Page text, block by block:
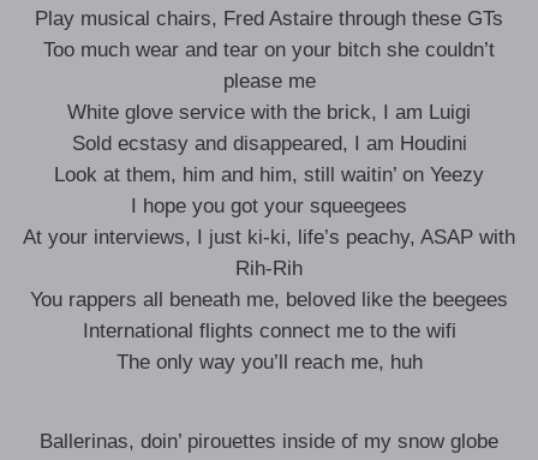
Play musical chairs, Fred Astaire through these GTs
Too much wear and tear on your bitch she couldn’t
please me
White glove service with the brick, I am Luigi
Sold ecstasy and disappeared, I am Houdini
Look at them, him and him, still waitin’ on Yeezy
I hope you got your squeegees
At your interviews, I just ki-ki, life’s peachy, ASAP with
Rih-Rih
You rappers all beneath me, beloved like the beegees
International flights connect me to the wifi
The only way you’ll reach me, huh
Ballerinas, doin’ pirouettes inside of my snow globe